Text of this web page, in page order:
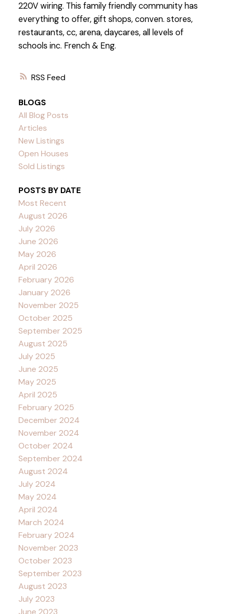
RSS
220V wiring. This family friendly community has
everything to offer, gift shops, conven. stores,
restaurants, cc, arena, daycares, all levels of
schools inc. French & Eng.
BLOGS
All Blog Posts
Articles
New Listings
Open Houses
Sold Listings
POSTS BY DATE
Most Recent
August 2026
July 2026
June 2026
May 2026
April 2026
February 2026
January 2026
November 2025
October 2025
September 2025
August 2025
July 2025
June 2025
May 2025
April 2025
February 2025
December 2024
November 2024
October 2024
September 2024
August 2024
July 2024
May 2024
April 2024
March 2024
February 2024
November 2023
October 2023
September 2023
August 2023
July 2023
June 2023